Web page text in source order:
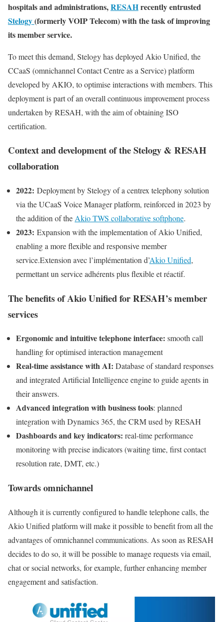
hospitals and administrations,RESAHrecently entrusted
Stelogy(formerly VOIP Telecom) with the task of improving
its member service.
To meet this demand, Stelogy has deployed Akio Unified, the
CCaaS (omnichannel Contact Centre as a Service) platform
developed by AKIO, to optimise interactions with members. This
deployment is part of an overall continuous improvement process
undertaken by RESAH, with the aim of obtaining ISO
certification.
Context and development of the Stelogy & RESAH
collaboration
2022: Deployment by Stelogy of a centrex telephony solution
via the UCaaS Voice Manager platform, reinforced in 2023 by
the addition of the Akio TWS collaborative softphone.
2023: Expansion with the implementation of Akio Unified,
enabling a more flexible and responsive member
service.Extension avec l’implémentation d’Akio Unified,
permettant un service adhérents plus flexible et réactif.
The benefits of Akio Unified for RESAH’s member
services
Ergonomic and intuitive telephone interface: smooth call
handling for optimised interaction management
Real-time assistance with AI: Database of standard responses
and integrated Artificial Intelligence engine to guide agents in
their answers.
Advanced integration with business tools: planned
integration with Dynamics 365, the CRM used by RESAH
Dashboards and key indicators: real-time performance
monitoring with precise indicators (waiting time, first contact
resolution rate, DMT, etc.)
Towards omnichannel
Although it is currently configured to handle telephone calls, the
Akio Unified platform will make it possible to benefit from all the
advantages of omnichannel communications. As soon as RESAH
decides to do so, it will be possible to manage requests via email,
chat or social networks, for example, further enhancing member
engagement and satisfaction.